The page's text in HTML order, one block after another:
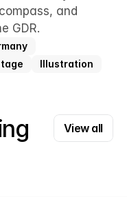
and
GDR.
Illustration
View all
View all